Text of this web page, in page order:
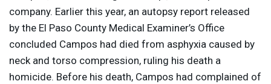
company. Earlier this year, an autopsy report released
by the El Paso County Medical Examiner’s Office
concluded Campos had died from asphyxia caused by
neck and torso compression, ruling his death a
homicide. Before his death, Campos had complained of